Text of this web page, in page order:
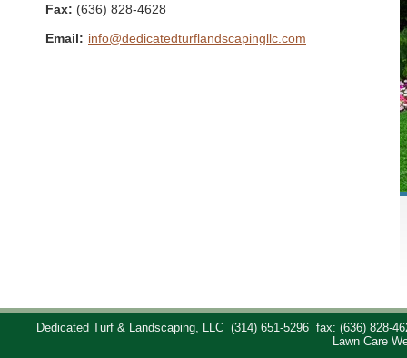
Fax: (636) 828-4628
Email: info@dedicatedturflandscapingllc.com
Dedicated Turf & Landscaping, LLC (314) 651-5296
fax: (636) 828-
Lawn Care